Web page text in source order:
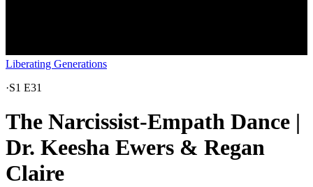
Liberating Generations
·S1 E31
The Narcissist-Empath Dance |
Dr. Keesha Ewers & Regan
Claire